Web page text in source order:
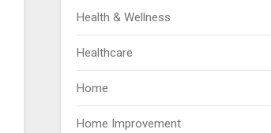
Health & Wellness
Healthcare
Home
Home Improvement